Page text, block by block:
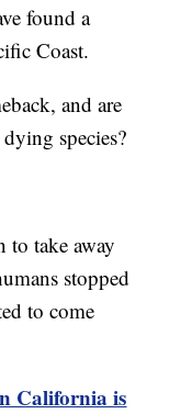
found a
Coast.
and are
species?
to take away
stopped
to come
California is